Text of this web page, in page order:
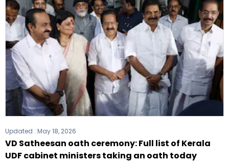
Updated : May 18, 2026
VD Satheesan oath ceremony: Full list of Kerala
UDF cabinet ministers taking an oath today